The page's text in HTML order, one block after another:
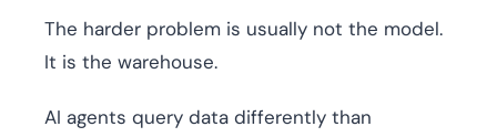
The harder problem is usually not the model.
It is the warehouse.
AI agents query data differently than